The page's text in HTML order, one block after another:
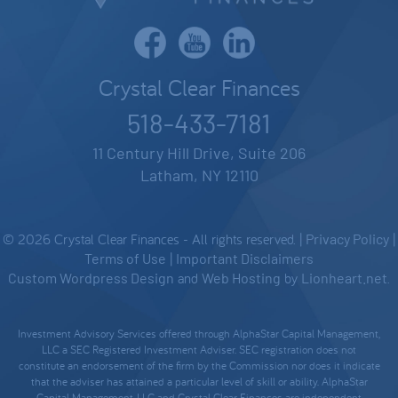
Crystal Clear Finances
518-433-7181
11 Century Hill Drive, Suite 206
Latham, NY 12110
© 2026 Crystal Clear Finances - All rights reserved. | Privacy Policy
Terms of Use
Important Disclaimers
Custom Wordpress Design and Web Hosting by Lionheart.net.
Investment Advisory Services offered through AlphaStar Capital Management,
LLC a SEC Registered Investment Adviser. SEC registration does not
constitute an endorsement of the firm by the Commission nor does it indicate
that the adviser has attained a particular level of skill or ability. AlphaStar